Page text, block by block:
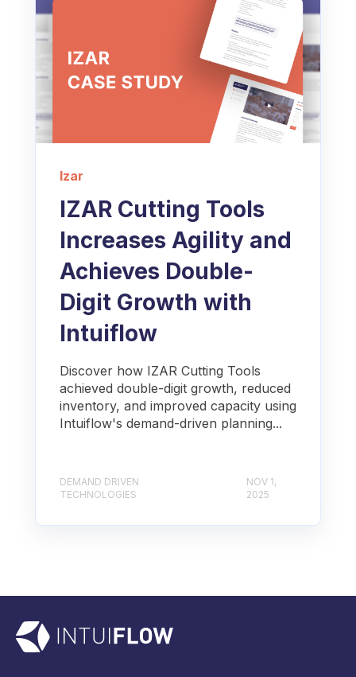
Izar
IZAR Cutting Tools
Increases Agility and
Achieves Double-
Digit Growth with
Intuiflow
Discover how IZAR Cutting Tools
achieved double-digit growth, reduced
inventory, and improved capacity using
Intuiflow's demand-driven planning...
DEMAND DRIVEN
TECHNOLOGIES
NOV 1,
2025